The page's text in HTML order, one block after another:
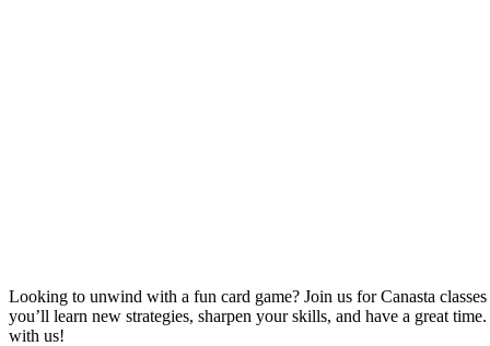
Looking to unwind with a fun card game? Join us for Canasta
you’ll learn new strategies, sharpen your skills, and have a great
with us!